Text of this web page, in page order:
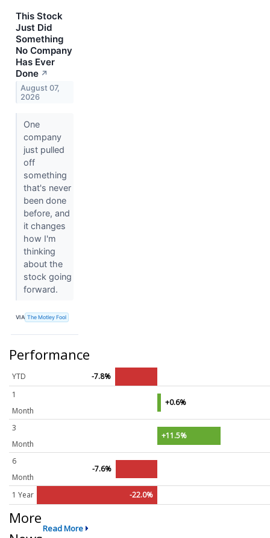
This Stock
Just Did
Something
No Company
Has Ever
Done ↗
August 07,
2026
One
company
just pulled
off
something
that's never
been done
before, and
it changes
how I'm
thinking
about the
stock going
forward.
VIA The Motley Fool
Performance
YTD
-7.8%
1
Month
+0.6%
3
Month
+11.5%
6
Month
-7.6%
1 Year -22.0%
More
Read More